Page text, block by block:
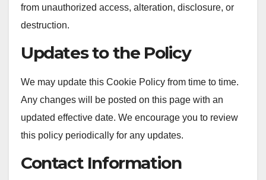
from unauthorized access, alteration, disclosure, or
destruction.
Updates to the Policy
We may update this Cookie Policy from time to time.
Any changes will be posted on this page with an
updated effective date. We encourage you to review
this policy periodically for any updates.
Contact Information